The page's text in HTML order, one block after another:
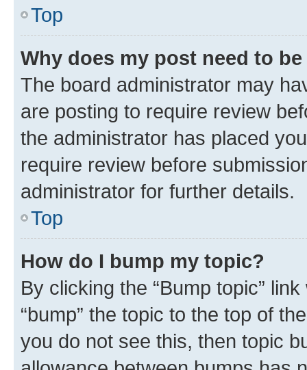
Top
Why does my post need to
The board administrator may
are posting to require review
the administrator has placed
require review before
administrator for further details.
Top
How do I bump my topic?
By clicking the “Bump topic”
“bump” the topic to the top of
you do not see this, then topic